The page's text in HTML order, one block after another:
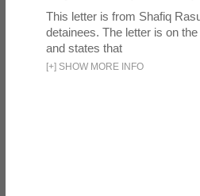
This letter is from Shafiq
detainees. The letter is on
and states that
[+] SHOW MORE INFO